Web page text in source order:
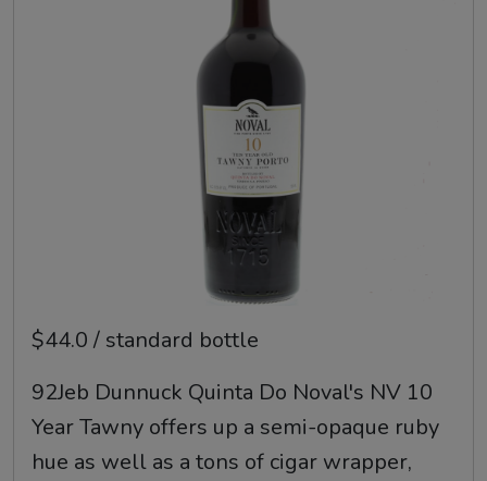
$44.0 / standard bottle
92Jeb Dunnuck Quinta Do Noval's NV 10
Year Tawny offers up a semi-opaque ruby
hue as well as a tons of cigar wrapper,